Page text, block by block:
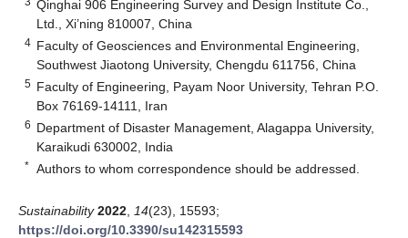
Qinghai 906 Engineering Survey and Design Institute Co.,
Ltd., Xi’ning 810007, China
4 Faculty of Geosciences and Environmental Engineering,
Southwest Jiaotong University, Chengdu 611756, China
5 Faculty of Engineering, Payam Noor University, Tehran P.O.
Box 76169-14111, Iran
6 Department of Disaster Management, Alagappa University,
Karaikudi 630002, India
* Authors to whom correspondence should be addressed.
Sustainability 2022 14(23), 15593;
https://doi.org/10.3390/su142315593